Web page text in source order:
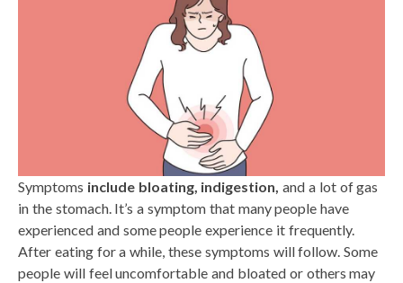
Symptoms include bloating, indigestion, and a lot of gas
in the stomach. It’s a symptom that many people have
experienced and some people experience it frequently.
After eating for a while, these symptoms will follow. Some
people will feel uncomfortable and bloated or others may